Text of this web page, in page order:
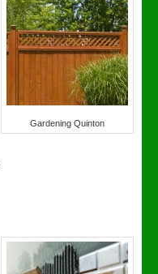
Gardening Quinton